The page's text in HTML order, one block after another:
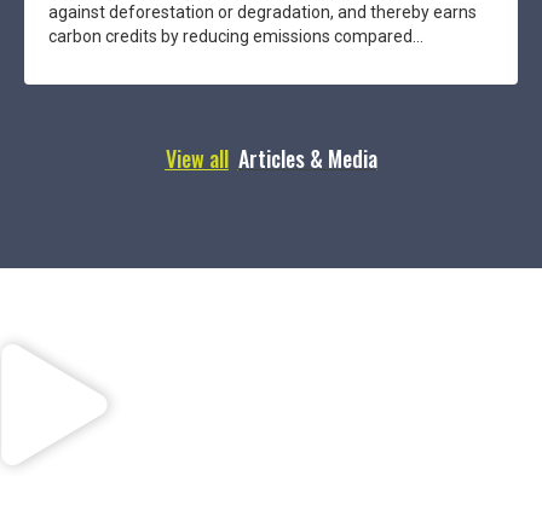
against deforestation or degradation, and thereby earns
carbon credits by reducing emissions compared...
View all